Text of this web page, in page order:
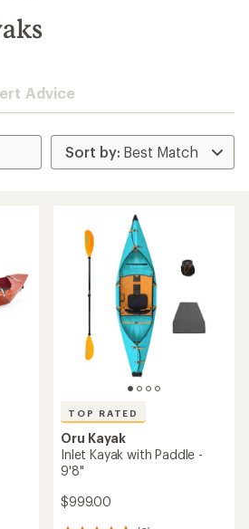
Advice
TOP RATED
Oru Kayak
Inlet Kayak with Paddle -
9'8"
$999.00